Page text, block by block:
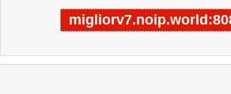
Last updated @ 08/05/2026 21:35:34